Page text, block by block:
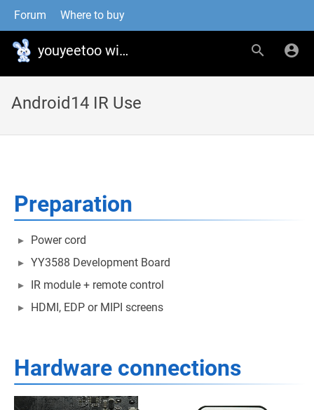
Forum Where to buy
youyeetoo wiki
Android14 IR Use
Preparation
Power cord
YY3588 Development Board
IR module + remote control
HDMI, EDP or MIPI screens
Hardware connections